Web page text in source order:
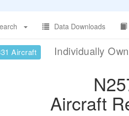
Data Downloads
Aircraft Individually
Aircraft